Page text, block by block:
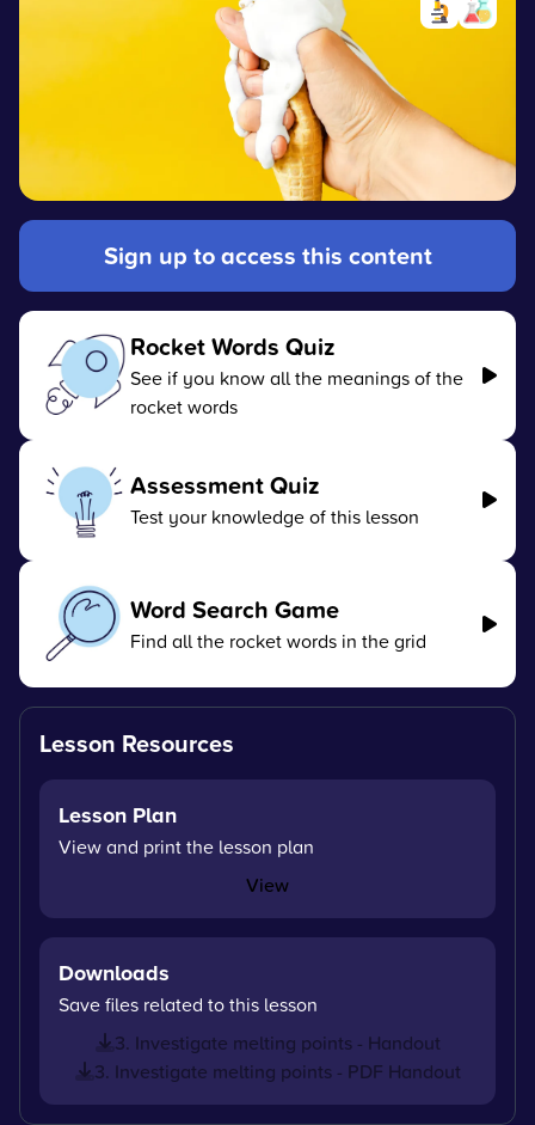
Sign up to access this content
Rocket Words Quiz
See if you know all the meanings of the
rocket words
Assessment Quiz
Test your knowledge of this lesson
Word Search Game
Find all the rocket words in the grid
Lesson Resources
Lesson Plan
View and print the lesson plan
View
Downloads
Save files related to this lesson
3. Investigate melting points - Handout
3. Investigate melting points - PDF Handout